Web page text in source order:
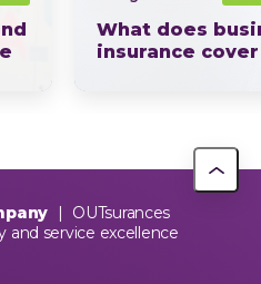
What does
insurance
|
OUTsurances
service excellence